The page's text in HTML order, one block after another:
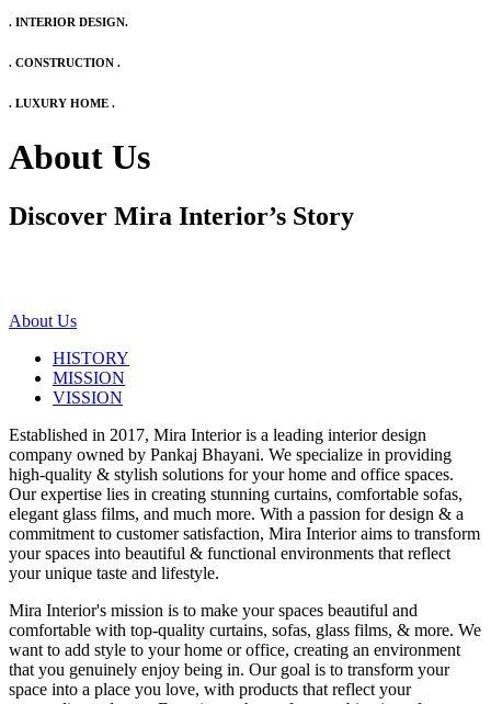
. INTERIOR DESIGN.
. CONSTRUCTION .
. LUXURY HOME .
About Us
Discover Mira Interior’s Story
About Us
HISTORY
MISSION
VISSION
Established in 2017, Mira Interior is a leading interior design
company owned by Pankaj Bhayani. We specialize in providing
high-quality & stylish solutions for your home and office spaces.
Our expertise lies in creating stunning curtains, comfortable sofas,
elegant glass films, and much more. With a passion for design & a
commitment to customer satisfaction, Mira Interior aims to transform
your spaces into beautiful & functional environments that reflect
your unique taste and lifestyle.
Mira Interior's mission is to make your spaces beautiful and
comfortable with top-quality curtains, sofas, glass films, & more. We
want to add style to your home or office, creating an environment
that you genuinely enjoy being in. Our goal is to transform your
space into a place you love, with products that reflect your